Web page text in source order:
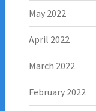
May 2022
April 2022
March 2022
February 2022